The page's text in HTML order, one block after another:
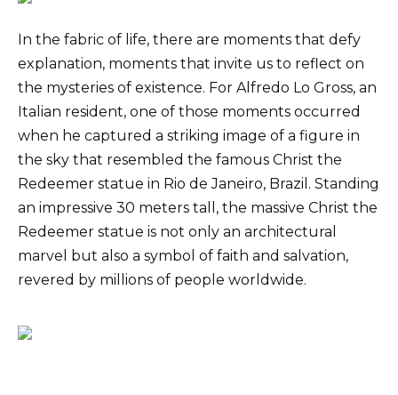
In the fabric of life, there are moments that defy
explanation, moments that invite us to reflect on
the mysteries of existence. For Alfredo Lo Gross, an
Italian resident, one of those moments occurred
when he captured a striking image of a figure in
the sky that resembled the famous Christ the
Redeemer statue in Rio de Janeiro, Brazil. Standing
an impressive 30 meters tall, the massive Christ the
Redeemer statue is not only an architectural
marvel but also a symbol of faith and salvation,
revered by millions of people worldwide.